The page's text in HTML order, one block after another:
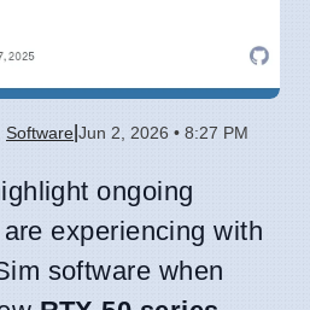
Software Jun 2, 2026 • 8:27 PM
ongoing
experiencing with
software when